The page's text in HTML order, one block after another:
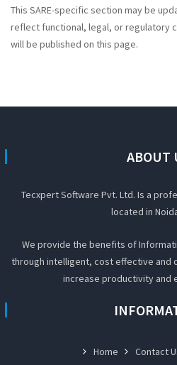
This SARE-specific section may be
reflect functional, legal, or regulatory
will be published on this page.
ABOUT
Tecxpert Software Pvt. Ltd. Is a
located in
We provide the benefits of
through intelligent, cost effective and
increase productivity and
Home Contact